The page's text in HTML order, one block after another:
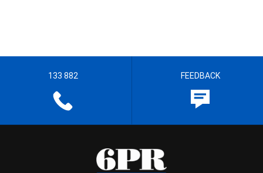
133 882 FEEDBACK